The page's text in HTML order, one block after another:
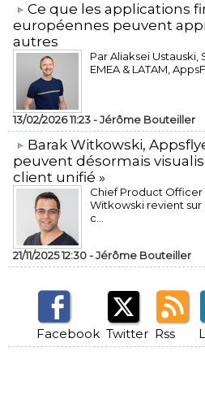
​Ce que les applications
européennes peuvent
autres
Par Aliaksei
EMEA & LATAM,
13/02/2026 11:23 -Jérôme Bouteiller
​Barak Witkowski,
peuvent désormais
client unifié »
Chief Product Officer
Witkowski revient
c...
21/11/2025 12:30 -Jérôme Bouteiller
Facebook Twitter Rss